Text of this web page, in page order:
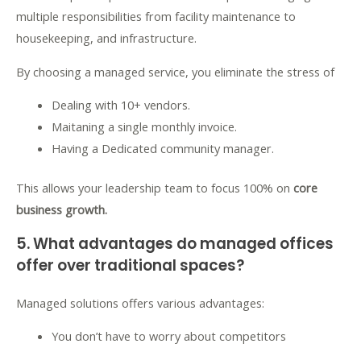
multiple responsibilities from facility maintenance to
housekeeping, and infrastructure.
By choosing a managed service, you eliminate the stress of
Dealing with 10+ vendors.
Maitaning a single monthly invoice.
Having a Dedicated community manager.
This allows your leadership team to focus 100% on core
business growth.
5. What advantages do managed offices
offer over traditional spaces?
Managed solutions offers various advantages:
You don’t have to worry about competitors